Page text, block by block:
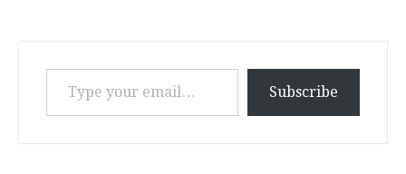
Type your email…
Subscribe